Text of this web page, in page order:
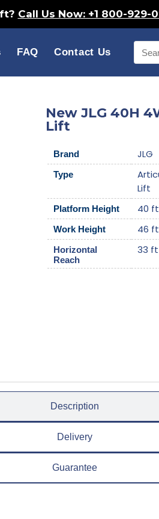
Call Us Now: +1 800-929-
FAQ Contact Us
New JLG 40H
Lift
Brand JLG
Type
Lift
Platform Height 40 ft
Work Height 46
Horizontal
Reach
33 ft
Description
Delivery
Guarantee